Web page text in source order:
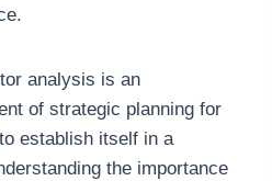
analysis is an
of strategic planning for
establish itself in a
the importance